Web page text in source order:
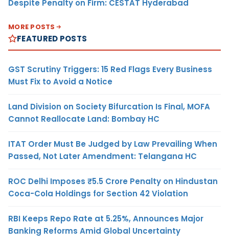
Despite Penalty on Firm: CESTAT Hyderabad
MORE POSTS
FEATURED POSTS
GST Scrutiny Triggers: 15 Red Flags Every Business
Must Fix to Avoid a Notice
Land Division on Society Bifurcation Is Final, MOFA
Cannot Reallocate Land: Bombay HC
ITAT Order Must Be Judged by Law Prevailing When
Passed, Not Later Amendment: Telangana HC
ROC Delhi Imposes ₹5.5 Crore Penalty on Hindustan
Coca-Cola Holdings for Section 42 Violation
RBI Keeps Repo Rate at 5.25%, Announces Major
Banking Reforms Amid Global Uncertainty